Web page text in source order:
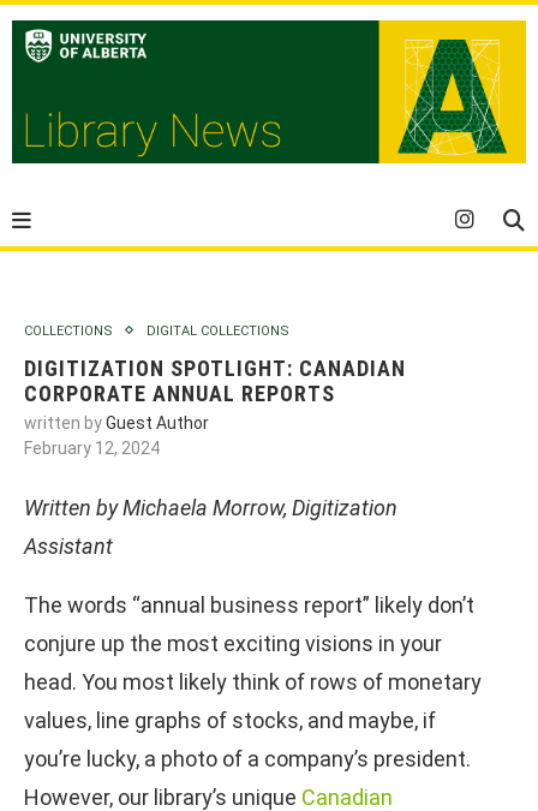
COLLECTIONS DIGITAL COLLECTIONS
DIGITIZATION SPOTLIGHT: CANADIAN
CORPORATE ANNUAL REPORTS
written byGuest Author
February 12, 2024
Written by Michaela Morrow, Digitization
Assistant
The words “annual business report” likely don’t
conjure up the most exciting visions in your
head. You most likely think of rows of monetary
values, line graphs of stocks, and maybe, if
you’re lucky, a photo of a company’s president.
However, our library’s unique Canadian